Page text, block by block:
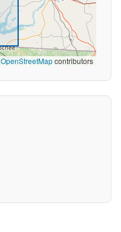
OpenStreetMapcontributors